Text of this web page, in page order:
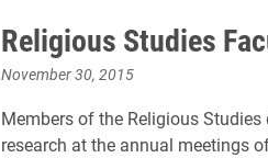
Religious Studies
November 30, 2015
Members of the Religious
research at the annual meetings